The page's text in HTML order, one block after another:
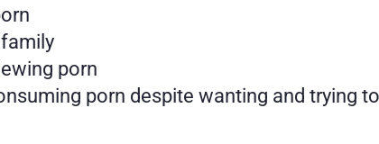
porn
porn despite wanting and trying